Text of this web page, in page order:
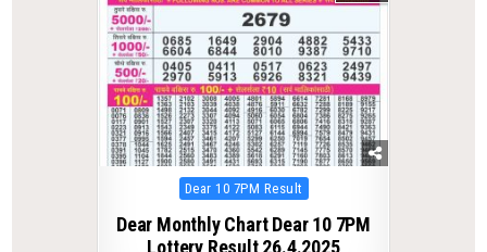
Posted
Dear 10 7PM Result
Dear Monthly Chart Dear 10 7PM
Lottery Result 26.4.2025